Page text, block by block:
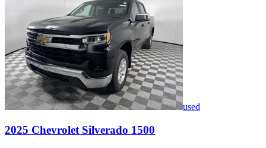
used
2025 Chevrolet Silverado 1500